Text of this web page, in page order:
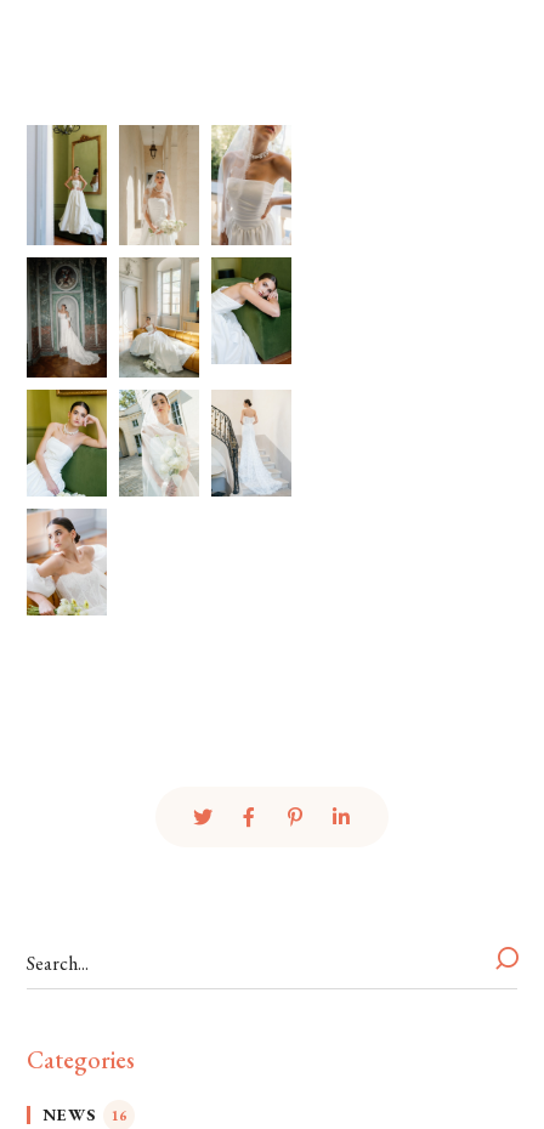
Categories
NEWS 16